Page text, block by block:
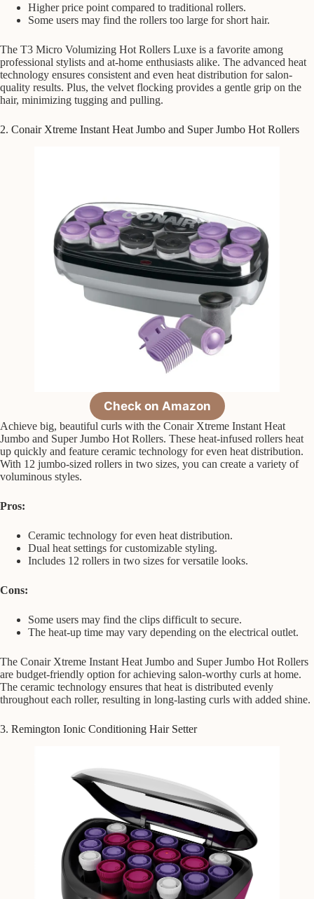
Higher price point compared to traditional rollers.
Some users may find the rollers too large for short hair.
The T3 Micro Volumizing Hot Rollers Luxe is a favorite among
professional stylists and at-home enthusiasts alike. The advanced heat
technology ensures consistent and even heat distribution for salon-
quality results. Plus, the velvet flocking provides a gentle grip on the
hair, minimizing tugging and pulling.
2. Conair Xtreme Instant Heat Jumbo and Super Jumbo Hot Rollers
Check on Amazon
Achieve big, beautiful curls with the Conair Xtreme Instant Heat
Jumbo and Super Jumbo Hot Rollers. These heat-infused rollers heat
up quickly and feature ceramic technology for even heat distribution.
With 12 jumbo-sized rollers in two sizes, you can create a variety of
voluminous styles.
Pros:
Ceramic technology for even heat distribution.
Dual heat settings for customizable styling.
Includes 12 rollers in two sizes for versatile looks.
Cons:
Some users may find the clips difficult to secure.
The heat-up time may vary depending on the electrical outlet.
The Conair Xtreme Instant Heat Jumbo and Super Jumbo Hot Rollers
are budget-friendly option for achieving salon-worthy curls at home.
The ceramic technology ensures that heat is distributed evenly
throughout each roller, resulting in long-lasting curls with added shine.
3. Remington Ionic Conditioning Hair Setter